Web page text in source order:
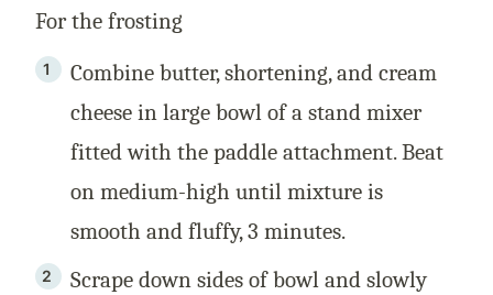
For the frosting
Combine butter, shortening, and cream
cheese in large bowl of a stand mixer
fitted with the paddle attachment. Beat
on medium-high until mixture is
smooth and fluffy, 3 minutes.
Scrape down sides of bowl and slowly